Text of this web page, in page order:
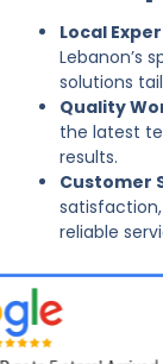
Local
Lebanon’s
solutions
Quality
the latest
results.
Customer
reliable